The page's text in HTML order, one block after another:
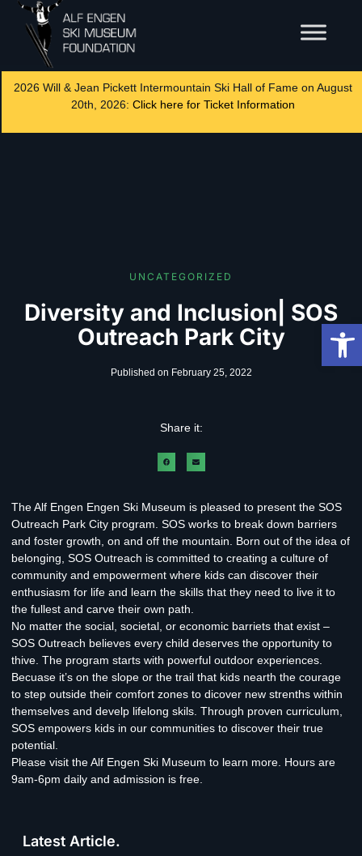
2026 Will & Jean Pickett Intermountain Ski Hall of Fame on August
20th, 2026: Click here for Ticket Information
UNCATEGORIZED
Diversity and Inclusion| SOS
Outreach Park City
Published on February 25, 2022
Share it:
The Alf Engen Engen Ski Museum is pleased to present the SOS
Outreach Park City program. SOS works to break down barriers
and foster growth, on and off the mountain. Born out of the idea of
belonging, SOS Outreach is committed to creating a culture of
community and empowerment where kids can discover their
enthusiasm for life and learn the skills that they need to live it to
the fullest and carve their own path.
No matter the social, societal, or economic barriets that exist –
SOS Outreach believes every child deserves the opportunity to
thive. The program starts with powerful outdoor experiences.
Becuase it’s on the slope or the trail that kids nearth the courage
to step outside their comfort zones to dicover new strenths within
themselves and develp lifelong skils. Through proven curriculum,
SOS empowers kids in our communities to discover their true
potential.
Please visit the Alf Engen Ski Museum to learn more. Hours are
9am-6pm daily and admission is free.
Latest Article.